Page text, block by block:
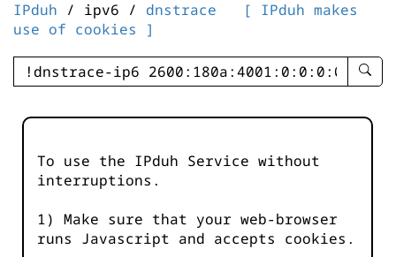
IPduh / ipv6 / dnstrace
[ IPduh makes
use of cookies ]
enter
-
To use the IPduh Service without
interruptions.
1) Make sure that your web-browser
runs Javascript and accepts cookies.